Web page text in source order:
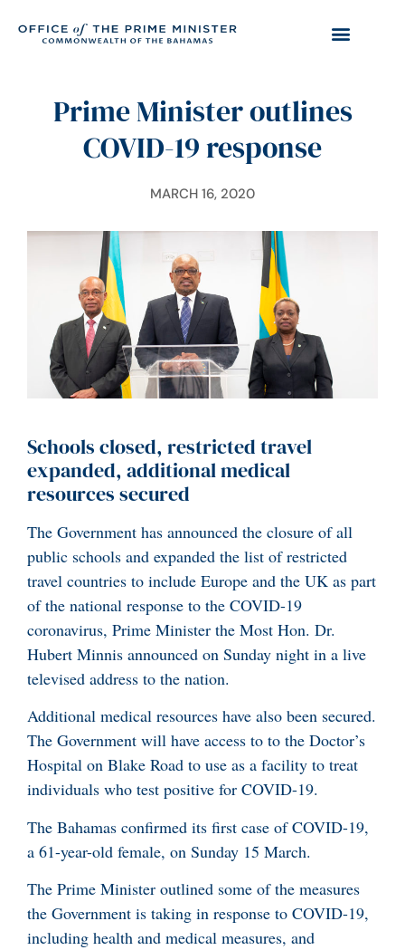
Prime Minister outlines
COVID-19 response
MARCH 16, 2020
Schools closed, restricted travel
expanded, additional medical
resources secured
The Government has announced the closure of all
public schools and expanded the list of restricted
travel countries to include Europe and the UK as part
of the national response to the COVID-19
coronavirus, Prime Minister the Most Hon. Dr.
Hubert Minnis announced on Sunday night in a live
televised address to the nation.
Additional medical resources have also been secured.
The Government will have access to to the Doctor’s
Hospital on Blake Road to use as a facility to treat
individuals who test positive for COVID-19.
The Bahamas confirmed its first case of COVID-19,
a 61-year-old female, on Sunday 15 March.
The Prime Minister outlined some of the measures
the Government is taking in response to COVID-19,
including health and medical measures, and